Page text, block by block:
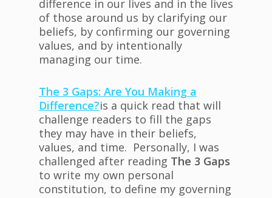
difference in our lives and in the lives
of those around us by clarifying our
beliefs, by confirming our governing
values, and by intentionally
managing our time.
The 3 Gaps: Are You Making a
Difference?is a quick read that will
challenge readers to fill the gaps
they may have in their beliefs,
values, and time. Personally, I was
challenged after reading The 3 Gaps
to write my own personal
constitution, to define my governing